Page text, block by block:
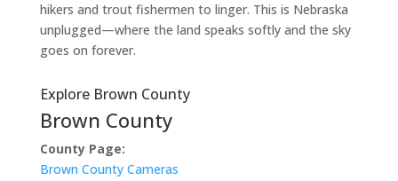
hikers and trout fishermen to linger. This is Nebraska
unplugged—where the land speaks softly and the sky
goes on forever.
Explore Brown County
Brown County
County Page:
Brown County Cameras